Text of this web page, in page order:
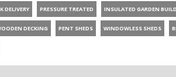
DELIVERY PRESSURE TREATED INSULATED GARDEN
DECKING PENT SHEDS WINDOWLESS SHEDS